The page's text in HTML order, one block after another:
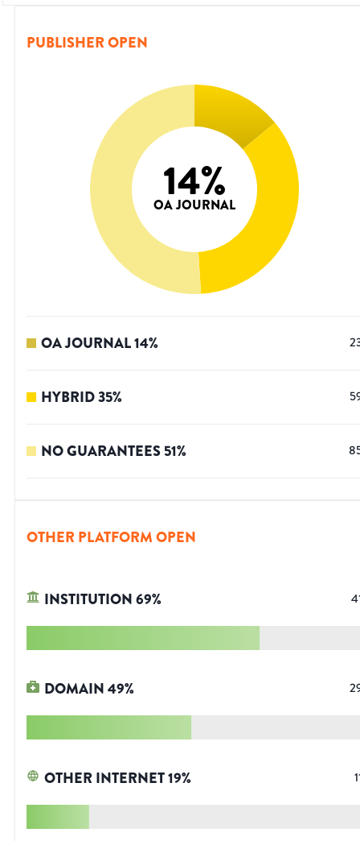
PUBLISHER OPEN
14%
OA JOURNAL
OA JOURNAL14%
HYBRID35%
NO GUARANTEES51%
OTHER PLATFORM OPEN
INSTITUTION69%
DOMAIN49%
OTHER INTERNET19%